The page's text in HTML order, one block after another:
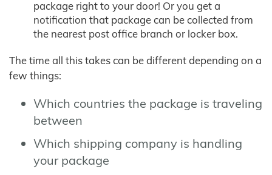
package right to your door! Or you get a
notification that package can be collected from
the nearest post office branch or locker box.
The time all this takes can be different depending on a
few things:
Which countries the package is traveling
between
Which shipping company is handling
your package